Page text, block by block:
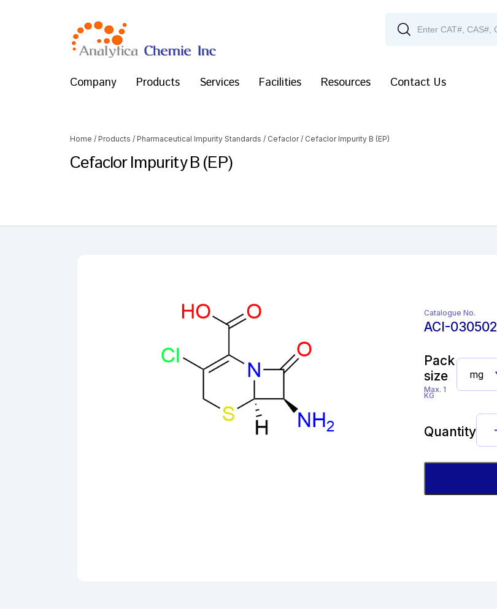
Company Products Services Facilities Resources Contact Us
Home / Products / Pharmaceutical Impurity Standards / Cefaclor/ Cefaclor Impurity B (EP)
Cefaclor Impurity B (EP)
Catalogue No.
ACI-030502
Pack
size
Max. 1
KG
Quantity